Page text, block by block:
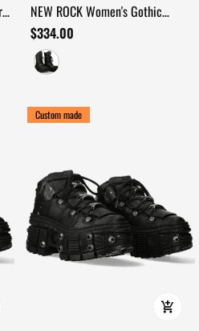
NEW ROCK Women's Gothic
Military Boots with Multiple
Buckles
$334.00
Custom made